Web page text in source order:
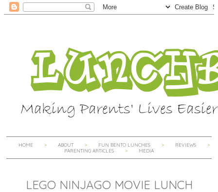
HOME ABOUT FUN BENTO LUNCHES
REVIEWS
PARENTING ARTICLES
MEDIA
LEGO NINJAGO MOVIE LUNCH